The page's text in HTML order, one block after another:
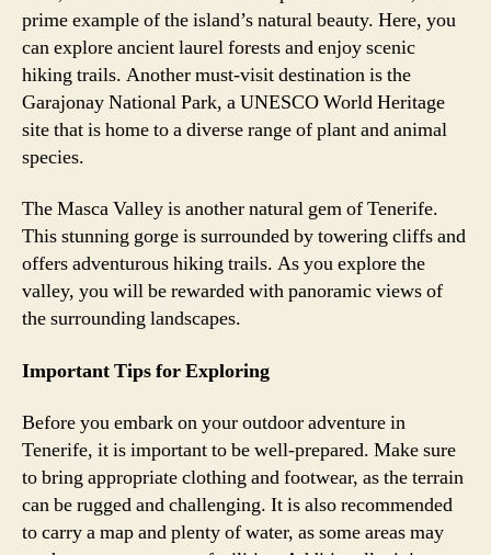
prime example of the island’s natural beauty. Here, you
can explore ancient laurel forests and enjoy scenic
hiking trails. Another must-visit destination is the
Garajonay National Park, a UNESCO World Heritage
site that is home to a diverse range of plant and animal
species.
The Masca Valley is another natural gem of Tenerife.
This stunning gorge is surrounded by towering cliffs and
offers adventurous hiking trails. As you explore the
valley, you will be rewarded with panoramic views of
the surrounding landscapes.
Important Tips for Exploring
Before you embark on your outdoor adventure in
Tenerife, it is important to be well-prepared. Make sure
to bring appropriate clothing and footwear, as the terrain
can be rugged and challenging. It is also recommended
to carry a map and plenty of water, as some areas may